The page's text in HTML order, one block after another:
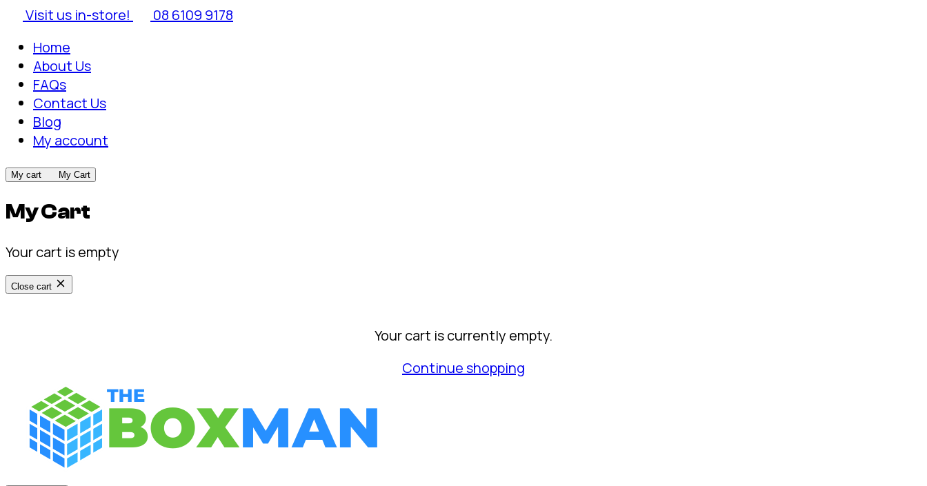
Visit us in-store!
08 6109 9178
Home
About Us
FAQs
Contact Us
Blog
My account
My cart My Cart
My Cart
Your cart is empty
Close cart
Your cart is currently empty.
Continue shopping